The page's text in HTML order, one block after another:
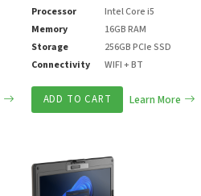
Processor
Intel Core i5
Memory
16GB RAM
Storage
256GB PCIe SSD
Connectivity
WIFI + BT
ADD TO CART Learn More